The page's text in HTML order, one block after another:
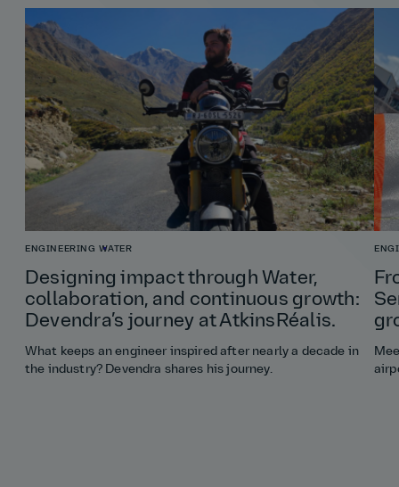
ENGINEERING WATER
Designing impact through Water,
collaboration, and continuous growth:
Devendra’s journey at AtkinsRéalis.
What keeps an engineer inspired after nearly a decade in
the industry? Devendra shares his journey.